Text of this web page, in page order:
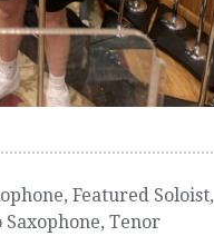
, Featured Soloist,
Saxophone, Tenor